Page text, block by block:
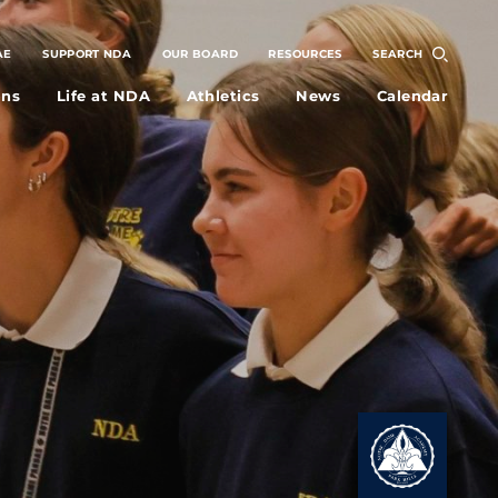
SUPPORT NDA OUR BOARD RESOURCES SEARCH
Life at NDA Athletics News Calendar